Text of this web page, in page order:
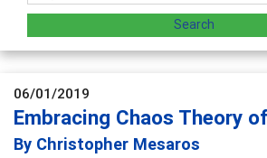
06/01/2019
Embracing Chaos Theory
By Christopher Mesaros